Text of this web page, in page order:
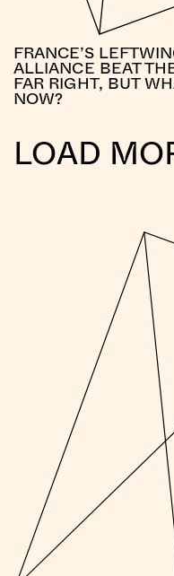
FRANCE’S
ALLIANCE BEAT
FAR RIGHT, BUT
NOW?
LOAD